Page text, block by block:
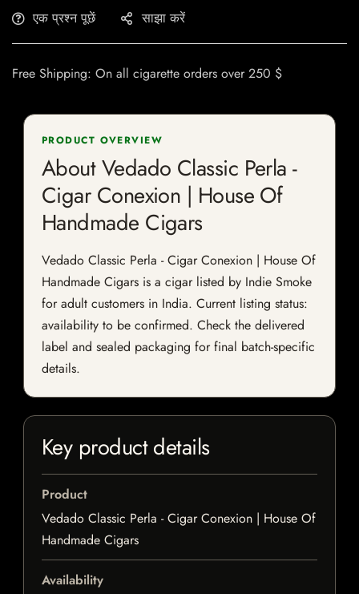
एक प्रश्न पूछें साझा करें
Free Shipping: On all cigarette orders over 250 $
PRODUCT OVERVIEW
About Vedado Classic Perla -
Cigar Conexion | House Of
Handmade Cigars
Vedado Classic Perla - Cigar Conexion | House Of
Handmade Cigars is a cigar listed by Indie Smoke
for adult customers in India. Current listing status:
availability to be confirmed. Check the delivered
label and sealed packaging for final batch-specific
details.
Key product details
Product
Vedado Classic Perla - Cigar Conexion | House Of
Handmade Cigars
Availability